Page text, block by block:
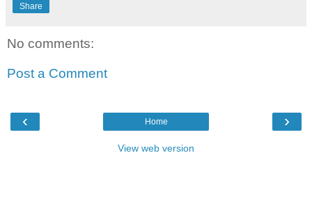
Share
No comments:
Post a Comment
‹ ›
Home
View web version